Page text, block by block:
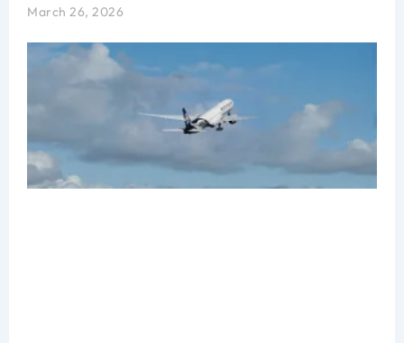
March 26, 2026